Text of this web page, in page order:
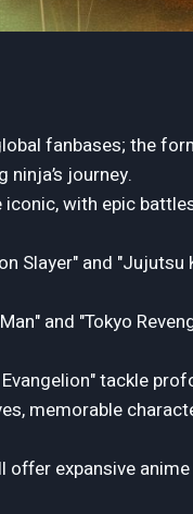
fanbases; the
journey.
iconic, with epic
Slayer" and
and "Tokyo
tackle
memorable
expansive